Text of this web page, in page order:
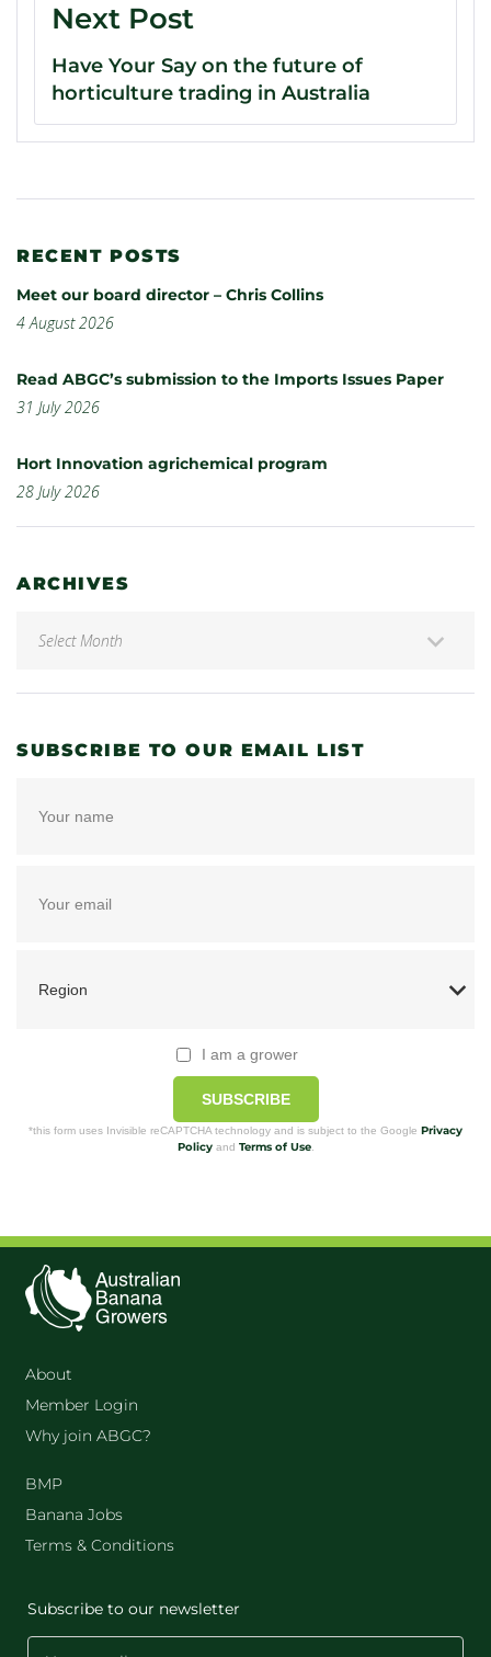
Next Post
Have Your Say on the future of
horticulture trading in Australia
RECENT POSTS
Meet our board director – Chris Collins
4 August 2026
Read ABGC’s submission to the Imports Issues Paper
31 July 2026
Hort Innovation agrichemical program
28 July 2026
ARCHIVES
SUBSCRIBE TO OUR EMAIL LIST
I am a grower
SUBSCRIBE
*this form uses Invisible reCAPTCHA technology and is subject to the Google Privacy
Policyand Terms of Use.
About
Member Login
Why join ABGC?
BMP
Banana Jobs
Terms & Conditions
Subscribe to our newsletter